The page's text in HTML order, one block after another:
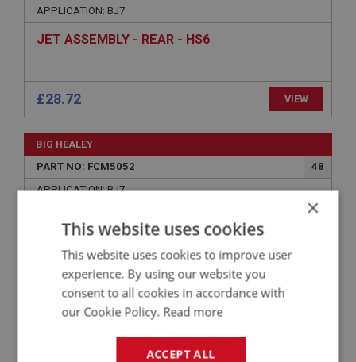
APPLICATION: BJ7
JET ASSEMBLY - REAR - HS6
£28.72 VIEW
BIG HEALEY
PART NO: FCM5052
48
APPLICATION: BJ7
Superseded
×
This website uses cookies
This website uses cookies to improve user
experience. By using our website you
consent to all cookies in accordance with
our Cookie Policy. Read more
ACCEPT ALL